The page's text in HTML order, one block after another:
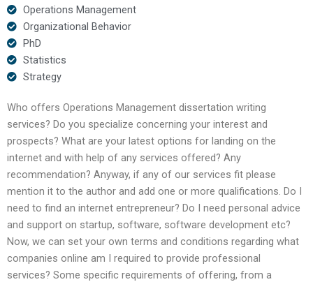
Operations Management
Organizational Behavior
PhD
Statistics
Strategy
Who offers Operations Management dissertation writing
services? Do you specialize concerning your interest and
prospects? What are your latest options for landing on the
internet and with help of any services offered? Any
recommendation? Anyway, if any of our services fit please
mention it to the author and add one or more qualifications. Do I
need to find an internet entrepreneur? Do I need personal advice
and support on startup, software, software development etc?
Now, we can set your own terms and conditions regarding what
companies online am I required to provide professional
services? Some specific requirements of offering, from a